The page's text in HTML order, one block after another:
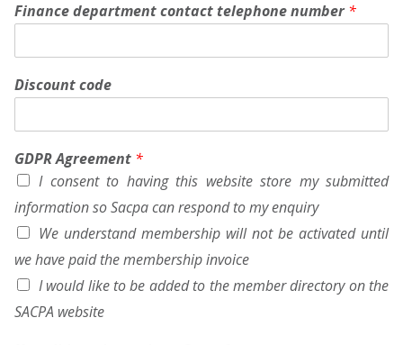
N
o
Finance department contact telephone number*
Discount code
GDPR Agreement *
I consent to having this website store my submitted
information so Sacpa can respond to my enquiry
We understand membership will not be activated until
we have paid the membership invoice
I would like to be added to the member directory on the
SACPA website